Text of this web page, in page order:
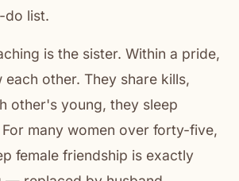
do list.
is the sister. Within a pride,
each other. They share kills,
other's young, they sleep
many women over forty-five,
female friendship is exactly